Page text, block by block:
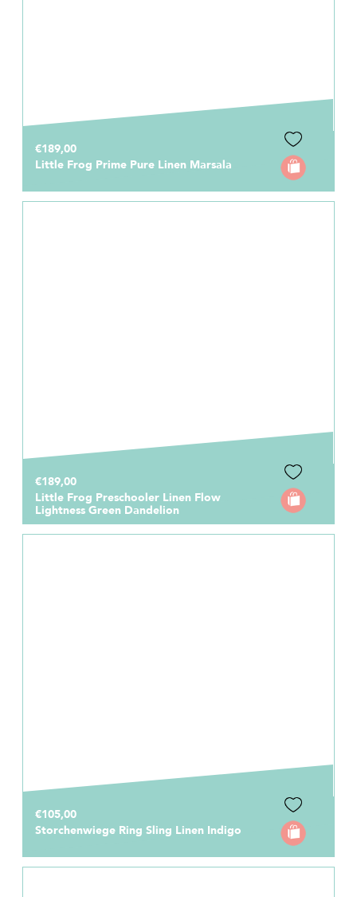
€189,00
Little Frog Prime Pure Linen Marsala
€189,00
Little Frog Preschooler Linen Flow
Lightness Green Dandelion
€105,00
Storchenwiege Ring Sling Linen Indigo